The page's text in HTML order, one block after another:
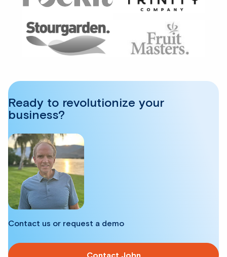
Ready to revolutionize your
business?
Contact us or request a demo
Contact John